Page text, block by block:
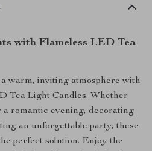
with Flameless LED Tea
warm, inviting atmosphere with
Tea Light Candles. Whether
a romantic evening, decorating
an unforgettable party, these
perfect solution. Enjoy the